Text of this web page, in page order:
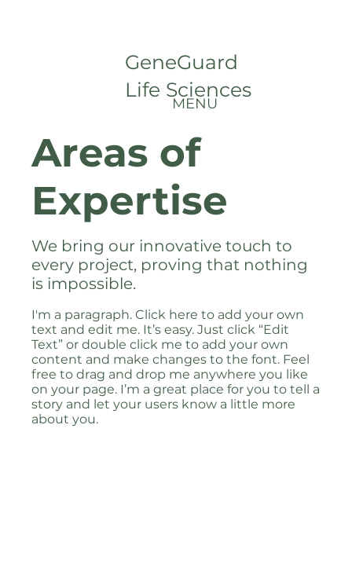
GeneGuard
Life Sciences
MENU
Areas of
Expertise
We bring our innovative touch to
every project, proving that nothing
is impossible.
I'm a paragraph. Click here to add your own
text and edit me. It’s easy. Just click “Edit
Text” or double click me to add your own
content and make changes to the font. Feel
free to drag and drop me anywhere you like
on your page. I’m a great place for you to tell a
story and let your users know a little more
about you.